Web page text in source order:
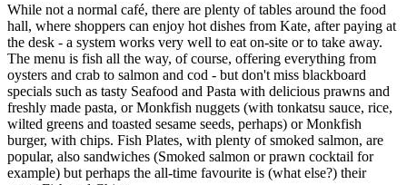
While not a normal café, there are plenty of tables around the food
hall, where shoppers can enjoy hot dishes from Kate, after paying at
the desk - a system works very well to eat on-site or to take away.
The menu is fish all the way, of course, offering everything from
oysters and crab to salmon and cod - but don't miss blackboard
specials such as tasty Seafood and Pasta with delicious prawns and
freshly made pasta, or Monkfish nuggets (with tonkatsu sauce, rice,
wilted greens and toasted sesame seeds, perhaps) or Monkfish
burger, with chips. Fish Plates, with plenty of smoked salmon, are
popular, also sandwiches (Smoked salmon or prawn cocktail for
example) but perhaps the all-time favourite is (what else?) their